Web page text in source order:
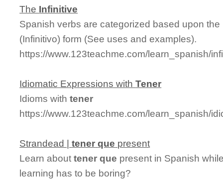
The Infinitive
Spanish verbs are categorized based upon
(Infinitivo) form (See uses and examples).
https://www.123teachme.com/learn_spanish/
Idiomatic Expressions withTener
Idioms withtener
https://www.123teachme.com/learn_spanish/
Strandead |tener que present
Learn abouttener que present in Spanish
learning has to be boring?